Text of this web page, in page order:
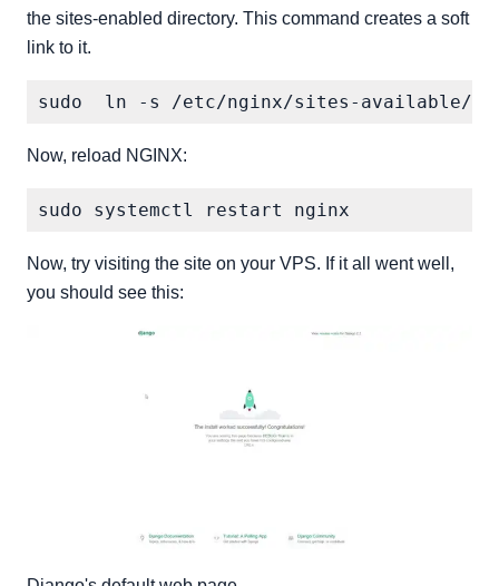
the sites-enabled directory. This command creates a soft
link to it.
Now, reload NGINX:
Now, try visiting the site on your VPS. If it all went well,
you should see this: